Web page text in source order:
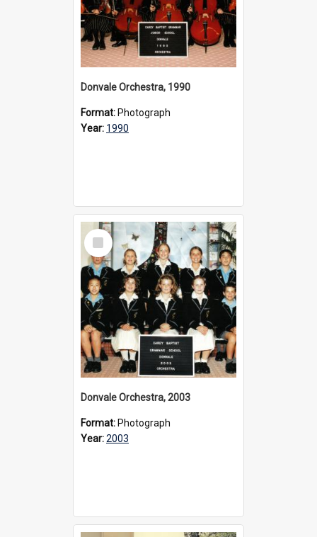
Donvale Orchestra, 1990
Format: Photograph
Year: 1990
Select
Item
Donvale Orchestra, 2003
Format: Photograph
Year:2003